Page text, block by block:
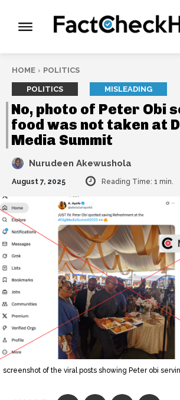
HOME POLITICS
POLITICS MISLEADING
No, photo of Peter Obi
food was not taken at
Media Summit
Nurudeen Akewushola
August 7, 2025 Reading Time: 1 min.
screenshot of the viral posts showing Peter obi